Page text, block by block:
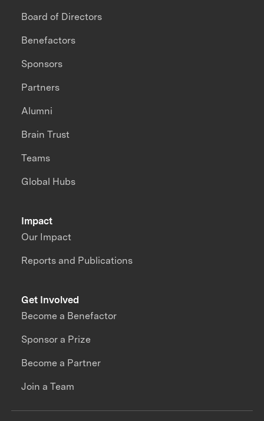
Impact
Our Impact
Reports and Publications
Board of Directors
Benefactors
Sponsors
Partners
Alumni
Brain Trust
Teams
Global Hubs
Get Involved
Become a Benefactor
Sponsor a Prize
Become a Partner
Join a Team